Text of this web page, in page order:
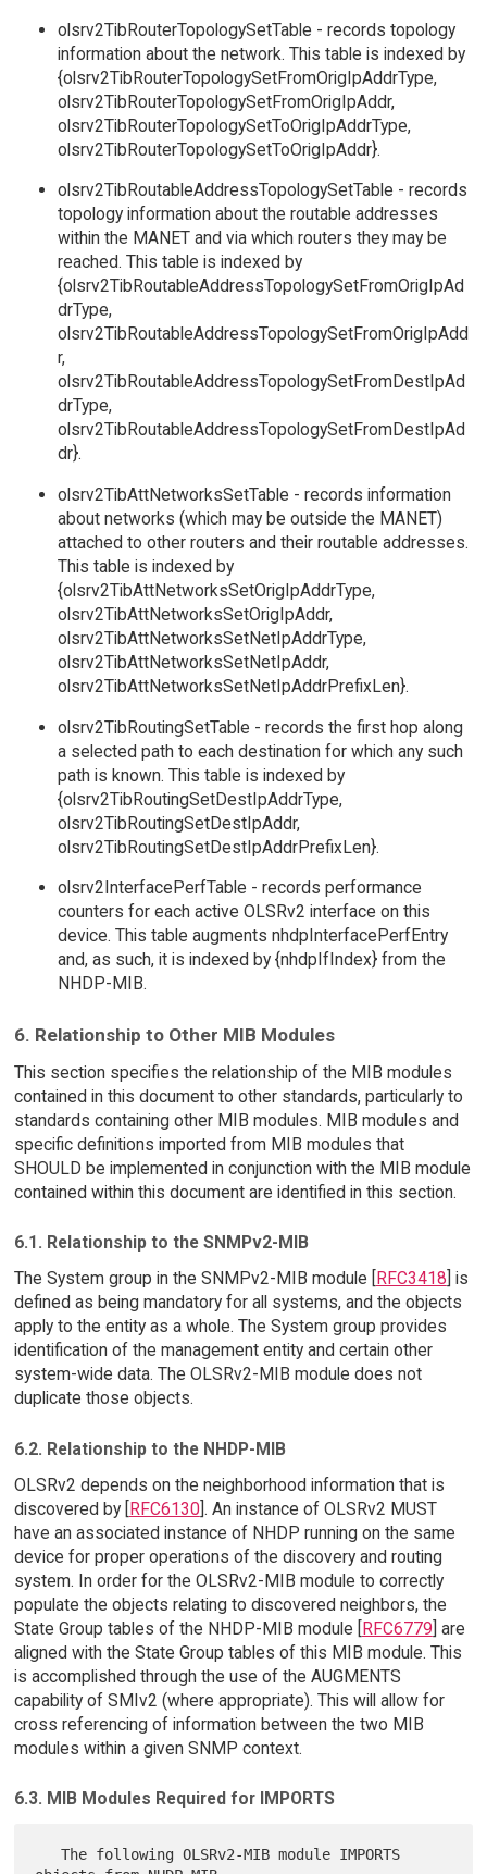
olsrv2TibRouterTopologySetTable - records topology
information about the network. This table is indexed by
{olsrv2TibRouterTopologySetFromOrigIpAddrType,
olsrv2TibRouterTopologySetFromOrigIpAddr,
olsrv2TibRouterTopologySetToOrigIpAddrType,
olsrv2TibRouterTopologySetToOrigIpAddr}.
olsrv2TibRoutableAddressTopologySetTable - records
topology information about the routable addresses
within the MANET and via which routers they may be
reached. This table is indexed by
{olsrv2TibRoutableAddressTopologySetFromOrigIpAd
drType,
olsrv2TibRoutableAddressTopologySetFromOrigIpAdd
r,
olsrv2TibRoutableAddressTopologySetFromDestIpAd
drType,
olsrv2TibRoutableAddressTopologySetFromDestIpAd
dr}.
olsrv2TibAttNetworksSetTable - records information
about networks (which may be outside the MANET)
attached to other routers and their routable addresses.
This table is indexed by
{olsrv2TibAttNetworksSetOrigIpAddrType,
olsrv2TibAttNetworksSetOrigIpAddr,
olsrv2TibAttNetworksSetNetIpAddrType,
olsrv2TibAttNetworksSetNetIpAddr,
olsrv2TibAttNetworksSetNetIpAddrPrefixLen}.
olsrv2TibRoutingSetTable - records the first hop along
a selected path to each destination for which any such
path is known. This table is indexed by
{olsrv2TibRoutingSetDestIpAddrType,
olsrv2TibRoutingSetDestIpAddr,
olsrv2TibRoutingSetDestIpAddrPrefixLen}.
olsrv2InterfacePerfTable - records performance
counters for each active OLSRv2 interface on this
device. This table augments nhdpInterfacePerfEntry
and, as such, it is indexed by {nhdpIfIndex} from the
NHDP-MIB.
6. Relationship to Other MIB Modules
This section specifies the relationship of the MIB modules
contained in this document to other standards, particularly to
standards containing other MIB modules. MIB modules and
specific definitions imported from MIB modules that
SHOULD be implemented in conjunction with the MIB module
contained within this document are identified in this section.
6.1. Relationship to the SNMPv2-MIB
The System group in the SNMPv2-MIB module [
RFC3418 ] is
defined as being mandatory for all systems, and the objects
apply to the entity as a whole. The System group provides
identification of the management entity and certain other
system-wide data. The OLSRv2-MIB module does not
duplicate those objects.
6.2. Relationship to the NHDP-MIB
OLSRv2 depends on the neighborhood information that is
discovered by [RFC6130]. An instance of OLSRv2 MUST
have an associated instance of NHDP running on the same
device for proper operations of the discovery and routing
system. In order for the OLSRv2-MIB module to correctly
populate the objects relating to discovered neighbors, the
State Group tables of the NHDP-MIB module [RFC6779] are
aligned with the State Group tables of this MIB module. This
is accomplished through the use of the AUGMENTS
capability of SMIv2 (where appropriate). This will allow for
cross referencing of information between the two MIB
modules within a given SNMP context.
6.3. MIB Modules Required for IMPORTS
   The following OLSRv2-MIB module IMPORTS